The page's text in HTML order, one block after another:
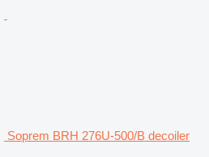
Soprem BRH 276U-500/B decoiler